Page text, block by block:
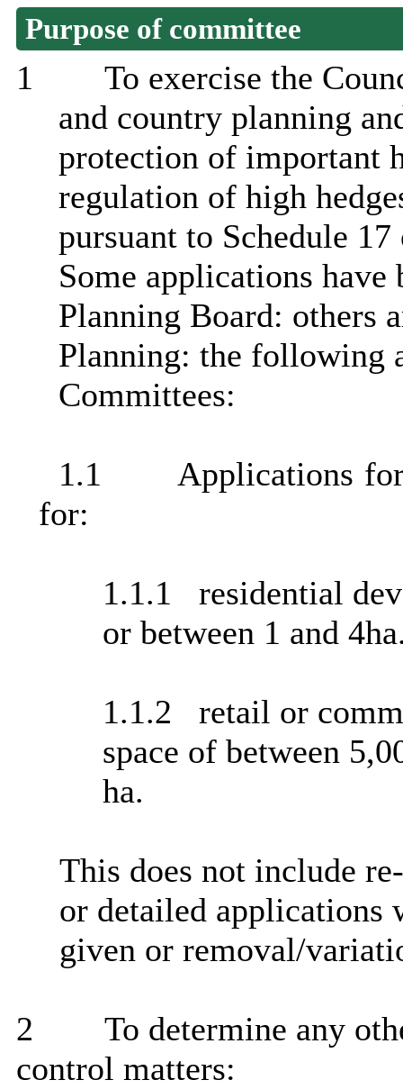
Purpose of committee
1
To exercise the
and country planning
protection of important
regulation of high
pursuant to Schedule
Some applications have
Planning Board: others
Planning: the following
Committees:
1.1
Applications
for:
1.1.1
residential
or between 1 and
1.1.2
retail or
space of between
ha.
This does not include
or detailed applications
given or removal/
2
To determine any
control matters: